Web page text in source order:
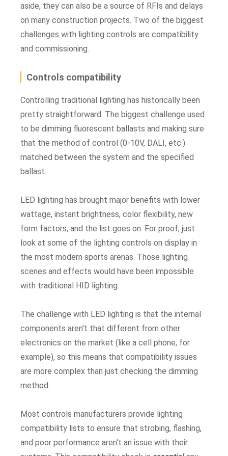
aside, they can also be a source of RFIs and delays
on many construction projects. Two of the biggest
challenges with lighting controls are compatibility
and commissioning.
Controls compatibility
Controlling traditional lighting has historically been
pretty straightforward. The biggest challenge used
to be dimming fluorescent ballasts and making sure
that the method of control (0-10V, DALI, etc.)
matched between the system and the specified
ballast.
LED lighting has brought major benefits with lower
wattage, instant brightness, color flexibility, new
form factors, and the list goes on. For proof, just
look at some of the lighting controls on display in
the most modern sports arenas. Those lighting
scenes and effects would have been impossible
with traditional HID lighting.
The challenge with LED lighting is that the internal
components aren't that different from other
electronics on the market (like a cell phone, for
example), so this means that compatibility issues
are more complex than just checking the dimming
method.
Most controls manufacturers provide lighting
compatibility lists to ensure that strobing, flashing,
and poor performance aren't an issue with their